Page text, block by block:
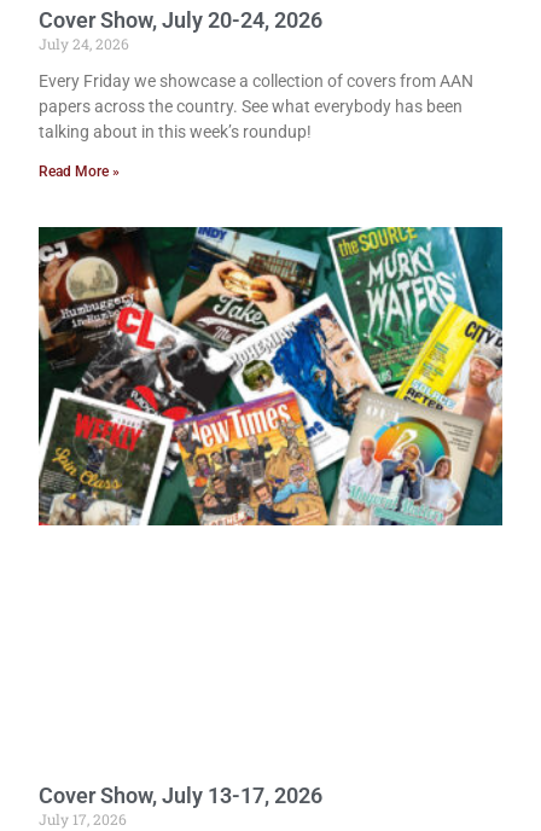
Cover Show, July 20-24, 2026
July 24, 2026
Every Friday we showcase a collection of covers from AAN
papers across the country. See what everybody has been
talking about in this week’s roundup!
Read More »
Cover Show, July 13-17, 2026
July 17, 2026